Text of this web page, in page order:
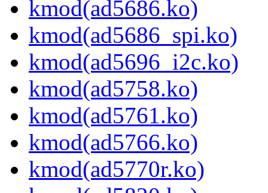
kmod(ad5686.ko)
kmod(ad5686_spi.ko)
kmod(ad5696_i2c.ko)
kmod(ad5758.ko)
kmod(ad5761.ko)
kmod(ad5766.ko)
kmod(ad5770r.ko)